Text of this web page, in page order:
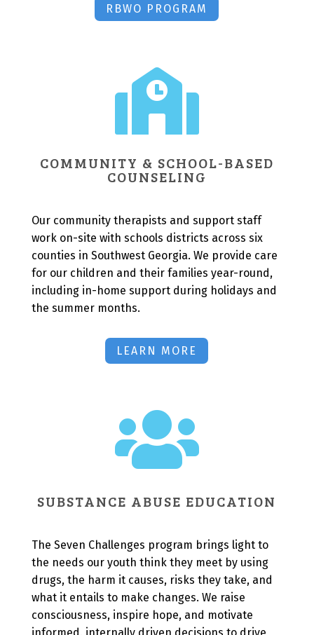
RBWO PROGRAM

COMMUNITY & SCHOOL-BASED
COUNSELING
Our community therapists and support staff
work on-site with schools districts across six
counties in Southwest Georgia. We provide care
for our children and their families year-round,
including in-home support during holidays and
the summer months.
LEARN MORE

SUBSTANCE ABUSE EDUCATION
The Seven Challenges program brings light to
the needs our youth think they meet by using
drugs, the harm it causes, risks they take, and
what it entails to make changes. We raise
consciousness, inspire hope, and motivate